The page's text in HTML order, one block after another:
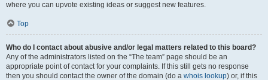
where you can upvote existing ideas or suggest new features.
Top
Who do I contact about abusive and/or legal matters related to this board?
Any of the administrators listed on the “The team” page should be an
appropriate point of contact for your complaints. If this still gets no response
then you should contact the owner of the domain (do a whois lookup) or, if this